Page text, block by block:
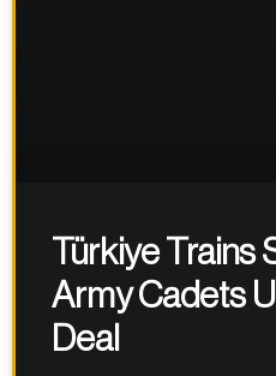
Türkiye Trains
Army Cadets
Deal